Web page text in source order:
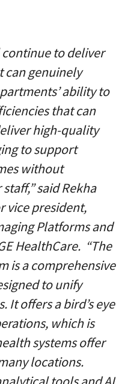
continue to deliver
can genuinely
ability to
that can
high-quality
to support
without
said Rekha
vice president,
Platforms and
HealthCare. “The
is a comprehensive
to unify
It offers a bird’s eye
which is
systems offer
locations.